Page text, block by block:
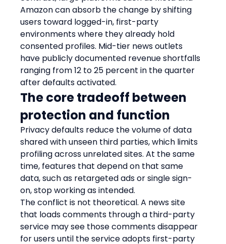
Amazon can absorb the change by shifting
users toward logged-in, first-party
environments where they already hold
consented profiles. Mid-tier news outlets
have publicly documented revenue shortfalls
ranging from 12 to 25 percent in the quarter
after defaults activated.
The core tradeoff between
protection and function
Privacy defaults reduce the volume of data
shared with unseen third parties, which limits
profiling across unrelated sites. At the same
time, features that depend on that same
data, such as retargeted ads or single sign-
on, stop working as intended.
The conflict is not theoretical. A news site
that loads comments through a third-party
service may see those comments disappear
for users until the service adopts first-party